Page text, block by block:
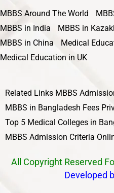
MBBS Around The World
MBBS in India
MBBS in
MBBS in China
Medical
Medical Education in UK
Related Links MBBS
MBBS in Bangladesh Fees
Top 5 Medical Colleges in
MBBS Admission Criteria
All Copyright Reserved
Developed